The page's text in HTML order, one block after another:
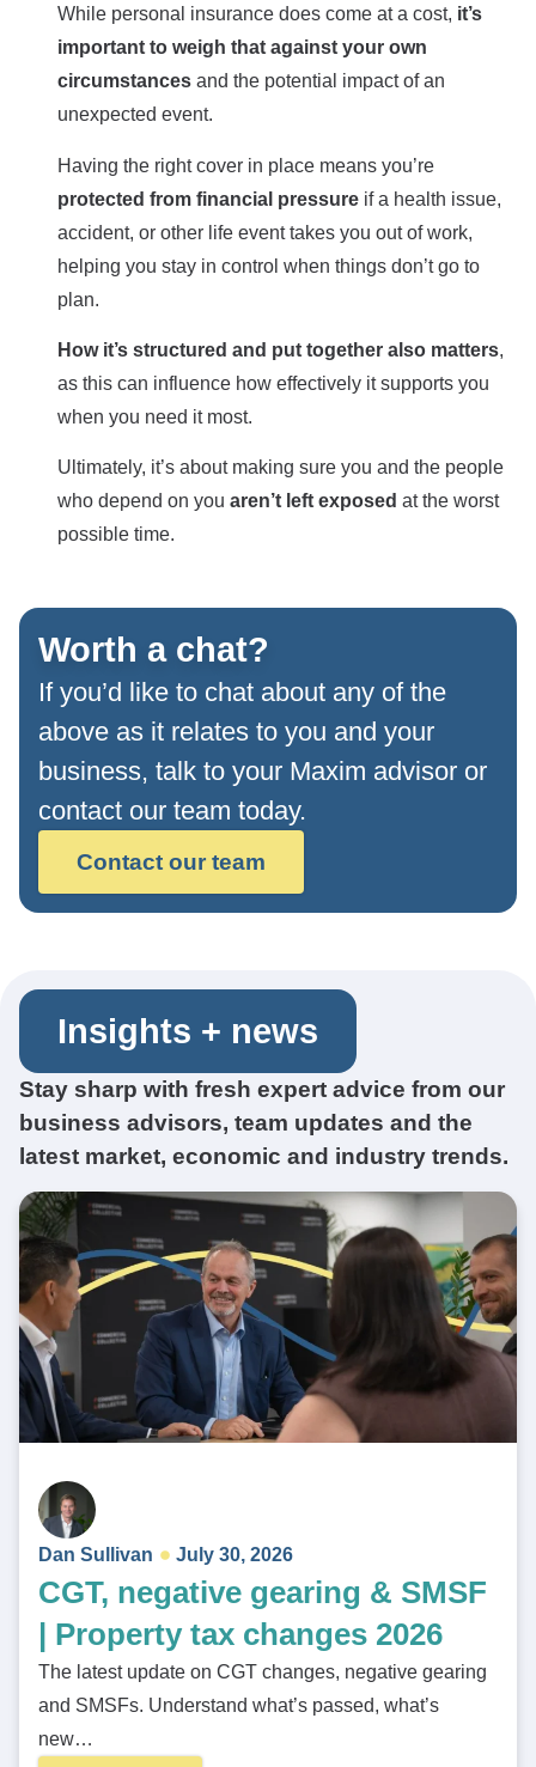
While personal insurance does come at a cost, it’s
important to weigh that against your own
circumstances and the potential impact of an
unexpected event.
Having the right cover in place means you’re
protected from financial pressure if a health issue,
accident, or other life event takes you out of work,
helping you stay in control when things don’t go to
plan.
How it’s structured and put together also matters,
as this can influence how effectively it supports you
when you need it most.
Ultimately, it’s about making sure you and the people
who depend on you aren’t left exposed at the worst
possible time.
Worth a chat?
If you’d like to chat about any of the
above as it relates to you and your
business, talk to your Maxim advisor or
contact our team today.
Contact our team
Insights + news
Stay sharp with fresh expert advice from our
business advisors, team updates and the
latest market, economic and industry trends.
Dan Sullivan July 30, 2026
CGT, negative gearing & SMSF
| Property tax changes 2026
The latest update on CGT changes, negative gearing
and SMSFs. Understand what’s passed, what’s
new…